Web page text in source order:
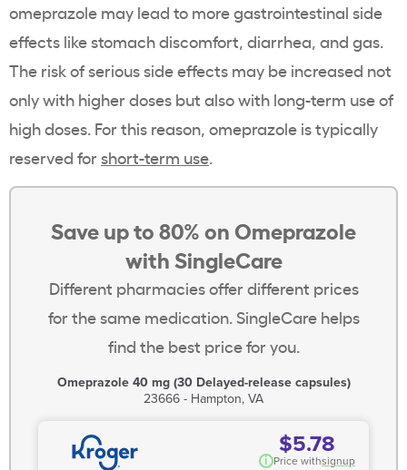
omeprazole may lead to more gastrointestinal side
effects like stomach discomfort, diarrhea, and gas.
The risk of serious side effects may be increased not
only with higher doses but also with long-term use of
high doses. For this reason, omeprazole is typically
reserved forshort-term use.
Save up to 80% on Omeprazole
with SingleCare
Different pharmacies offer different prices
for the same medication. SingleCare helps
find the best price for you.
Omeprazole 40 mg (30 Delayed-release capsules)
23666 - Hampton, VA
$5.78
i Price withsignup